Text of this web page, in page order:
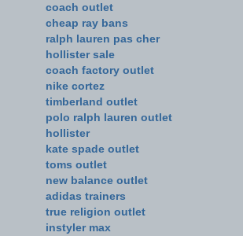
coach outlet
cheap ray bans
ralph lauren pas cher
hollister sale
coach factory outlet
nike cortez
timberland outlet
polo ralph lauren outlet
hollister
kate spade outlet
toms outlet
new balance outlet
adidas trainers
true religion outlet
instyler max